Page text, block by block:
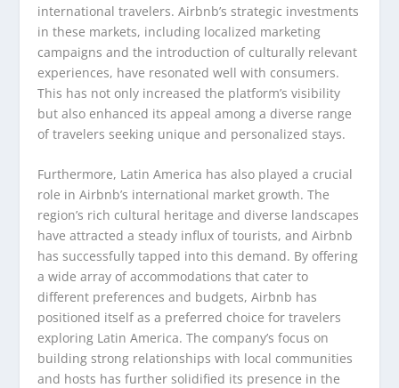
international travelers. Airbnb’s strategic investments
in these markets, including localized marketing
campaigns and the introduction of culturally relevant
experiences, have resonated well with consumers.
This has not only increased the platform’s visibility
but also enhanced its appeal among a diverse range
of travelers seeking unique and personalized stays.
Furthermore, Latin America has also played a crucial
role in Airbnb’s international market growth. The
region’s rich cultural heritage and diverse landscapes
have attracted a steady influx of tourists, and Airbnb
has successfully tapped into this demand. By offering
a wide array of accommodations that cater to
different preferences and budgets, Airbnb has
positioned itself as a preferred choice for travelers
exploring Latin America. The company’s focus on
building strong relationships with local communities
and hosts has further solidified its presence in the